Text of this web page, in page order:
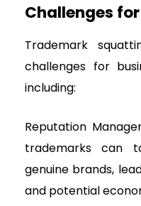
Challenges
Trademark
challenges for
including:
Reputation
trademarks can
genuine brands,
and potential